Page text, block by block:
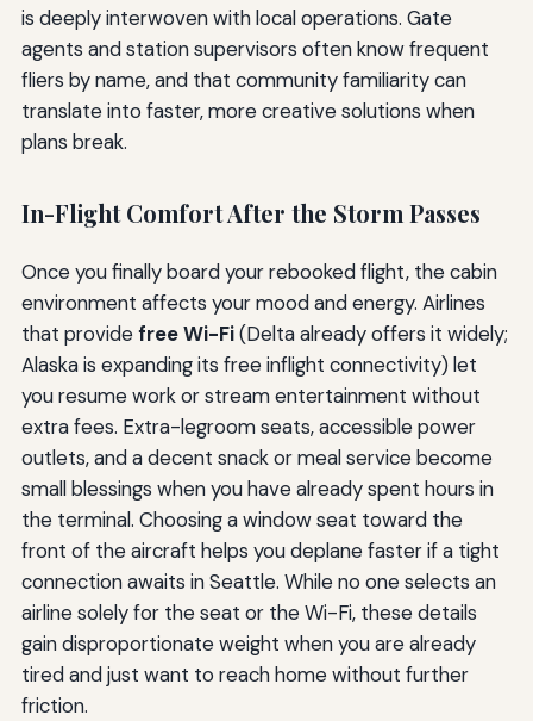
is deeply interwoven with local operations. Gate
agents and station supervisors often know frequent
fliers by name, and that community familiarity can
translate into faster, more creative solutions when
plans break.
In-Flight Comfort After the Storm Passes
Once you finally board your rebooked flight, the cabin
environment affects your mood and energy. Airlines
that providefree Wi-Fi(Delta already offers it widely;
Alaska is expanding its free inflight connectivity) let
you resume work or stream entertainment without
extra fees. Extra-legroom seats, accessible power
outlets, and a decent snack or meal service become
small blessings when you have already spent hours in
the terminal. Choosing a window seat toward the
front of the aircraft helps you deplane faster if a tight
connection awaits in Seattle. While no one selects an
airline solely for the seat or the Wi-Fi, these details
gain disproportionate weight when you are already
tired and just want to reach home without further
friction.